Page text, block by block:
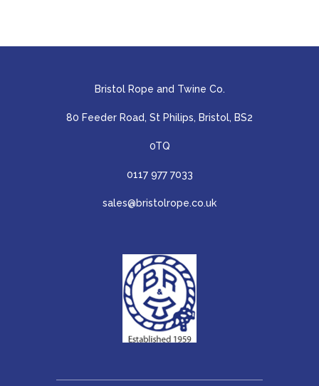
Bristol Rope and Twine Co.
80 Feeder Road, St Philips, Bristol, BS2
0TQ
0117 977 7033
sales@bristolrope.co.uk